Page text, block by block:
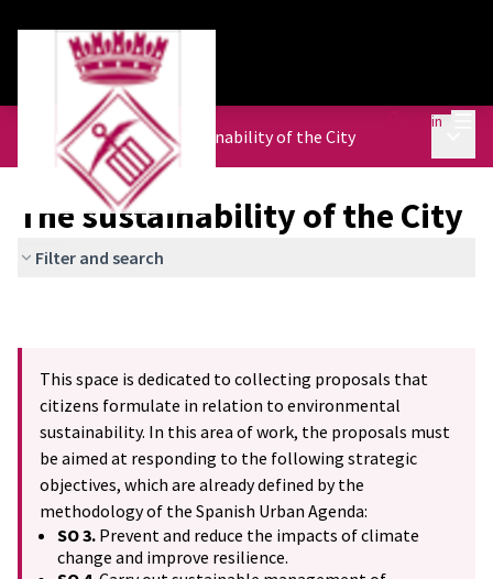
Log in
Urban Agenda/The sustainability of the City
The sustainability of the City
Filter and search
This space is dedicated to collecting proposals that
citizens formulate in relation to environmental
sustainability. In this area of work, the proposals must
be aimed at responding to the following strategic
objectives, which are already defined by the
methodology of the Spanish Urban Agenda:
SO 3. Prevent and reduce the impacts of climate
change and improve resilience.